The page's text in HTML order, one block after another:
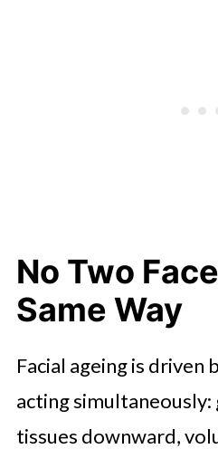
Complete Result
No Two
Same Way
Facial ageing is driven
acting
tissues downward,